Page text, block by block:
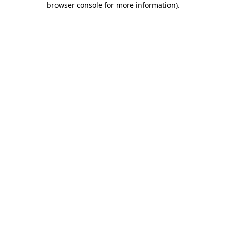
browser console for more information).